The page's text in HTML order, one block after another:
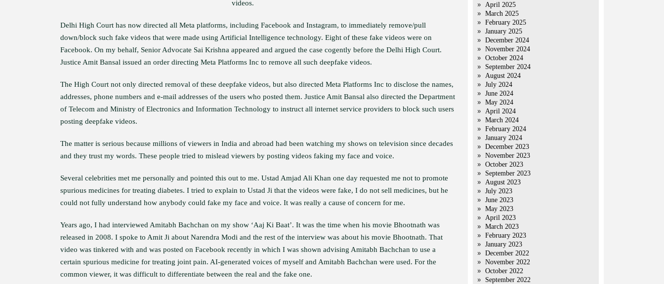
videos.
Delhi High Court has now directed all Meta platforms, including Facebook and Instagram, to immediately remove/pull
down/block such fake videos that were made using Artificial Intelligence technology. Eight of these fake videos were on
Facebook. On my behalf, Senior Advocate Sai Krishna appeared and argued the case cogently before the Delhi High Court.
Justice Amit Bansal issued an order directing Meta Platforms Inc to remove all such deepfake videos.
The High Court not only directed removal of these deepfake videos, but also directed Meta Platforms Inc to disclose the names,
addresses, phone numbers and e-mail addresses of the users who posted them. Justice Amit Bansal also directed the Department
of Telecom and Ministry of Electronics and Information Technology to instruct all internet service providers to block such users
posting deepfake videos.
The matter is serious because millions of viewers in India and abroad had been watching my shows on television since decades
and they trust my words. These people tried to mislead viewers by posting videos faking my face and voice.
Several celebrities met me personally and pointed this out to me. Ustad Amjad Ali Khan one day requested me not to promote
spurious medicines for treating diabetes. I tried to explain to Ustad Ji that the videos were fake, I do not sell medicines, but he
could not fully understand how anybody could fake my face and voice. It was really a cause of concern for me.
Years ago, I had interviewed Amitabh Bachchan on my show ‘Aaj Ki Baat’. It was the time when his movie Bhootnath was
released in 2008. I spoke to Amit Ji about Narendra Modi and the rest of the interview was about his movie Bhootnath. That
video was tinkered with and was posted on Facebook recently in which I was shown advising Amitabh Bachchan to use a
certain spurious medicine for treating joint pain. AI-generated voices of myself and Amitabh Bachchan were used. For the
common viewer, it was difficult to differentiate between the real and the fake one.
April 2025
March 2025
February 2025
January 2025
December 2024
November 2024
October 2024
September 2024
August 2024
July 2024
June 2024
May 2024
April 2024
March 2024
February 2024
January 2024
December 2023
November 2023
October 2023
September 2023
August 2023
July 2023
June 2023
May 2023
April 2023
March 2023
February 2023
January 2023
December 2022
November 2022
October 2022
September 2022